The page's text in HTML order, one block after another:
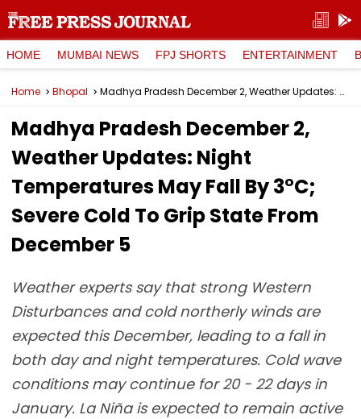
HOME MUMBAI NEWS FPJ SHORTS ENTERTAINMENT
Home Bhopal Madhya Pradesh December 2, Weather Updates: Night Temperatures May Fall By 3°C; Severe Cold To Grip State From December 5
Madhya Pradesh December 2,
Weather Updates: Night
Temperatures May Fall By 3°C;
Severe Cold To Grip State From
December 5
Weather experts say that strong Western
Disturbances and cold northerly winds are
expected this December, leading to a fall in
both day and night temperatures. Cold wave
conditions may continue for 20 - 22 days in
January. La Niña is expected to remain active